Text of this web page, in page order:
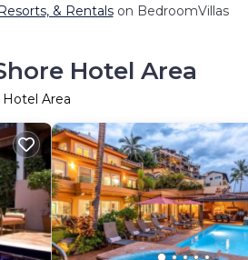
& Rentalson BedroomVillas
Hotel Area
Area